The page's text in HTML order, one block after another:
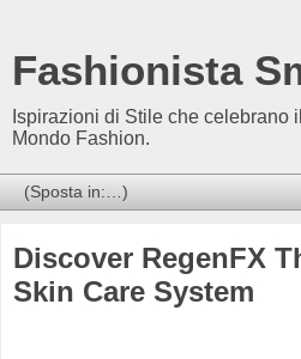
Fashionista
Ispirazioni di Stile che celebrano
Mondo Fashion.
Discover RegenFX
Skin Care System